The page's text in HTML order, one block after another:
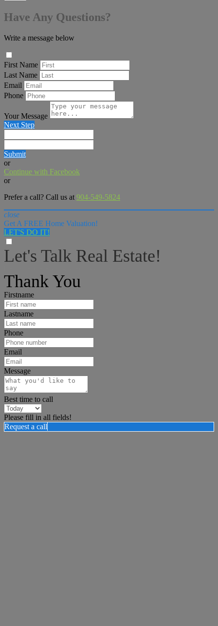
Have Any Questions?
Write a message below
First Name
Last Name
Email
Phone
Your Message
Next Step
Submit
or
Continue with Facebook
or
Prefer a call? Call us at 904-549-5824
close
Get A FREE Home Valuation!
LET'S DO IT!
Let's Talk Real Estate!
Thank You
Firstname
Lastname
Phone
Email
Message
Best time to call
Please fill in all fields!
Request a call